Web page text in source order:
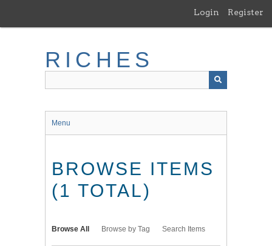
main
Login Register
RICHES
Menu
BROWSE ITEMS
(1 TOTAL)
Browse All Browse by Tag Search Items